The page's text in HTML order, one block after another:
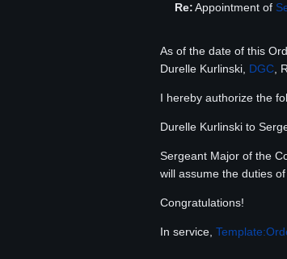
Re:Appointment of
As of the date of this
Durelle Kurlinski, DGC,
I hereby authorize the
Durelle Kurlinski to
Sergeant Major of the
will assume the duties
Congratulations!
In service,